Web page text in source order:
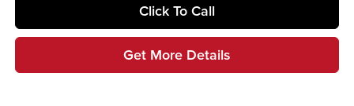
Click To Call
Get More Details